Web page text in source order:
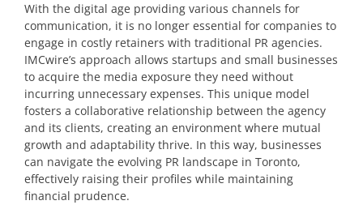
With the digital age providing various channels for
communication, it is no longer essential for companies to
engage in costly retainers with traditional PR agencies.
IMCwire’s approach allows startups and small businesses
to acquire the media exposure they need without
incurring unnecessary expenses. This unique model
fosters a collaborative relationship between the agency
and its clients, creating an environment where mutual
growth and adaptability thrive. In this way, businesses
can navigate the evolving PR landscape in Toronto,
effectively raising their profiles while maintaining
financial prudence.